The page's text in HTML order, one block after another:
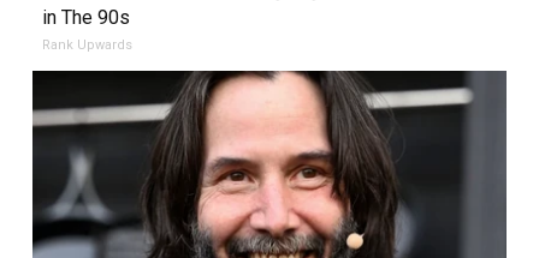
in The 90s
Rank Upwards